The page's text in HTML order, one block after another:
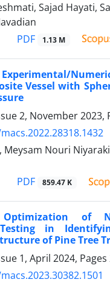
Sajad Hayati,
PDF 1.13 M
Vessel with
2, November 2023,
Meysam Nouri
PDF 859.47 K
of
in
of Pine Tree
1, April 2024, Pages